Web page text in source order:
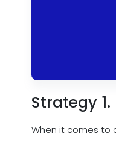
Strategy
When it comes to